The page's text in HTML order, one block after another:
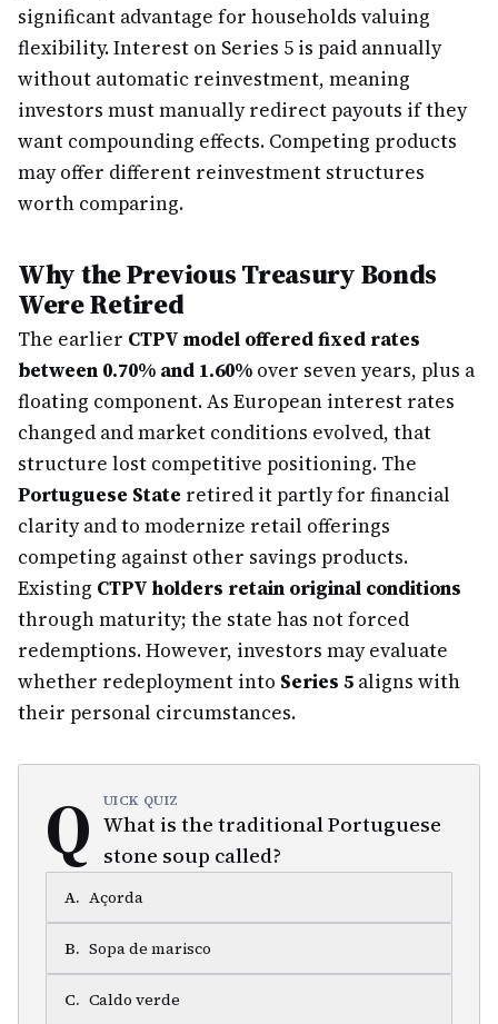
significant advantage for households valuing
flexibility. Interest on Series 5 is paid annually
without automatic reinvestment, meaning
investors must manually redirect payouts if they
want compounding effects. Competing products
may offer different reinvestment structures
worth comparing.
Why the Previous Treasury Bonds
Were Retired
The earlier CTPV model offered fixed rates
between 0.70% and 1.60% over seven years, plus a
floating component. As European interest rates
changed and market conditions evolved, that
structure lost competitive positioning. The
Portuguese State retired it partly for financial
clarity and to modernize retail offerings
competing against other savings products.
Existing CTPV holders retain original conditions
through maturity; the state has not forced
redemptions. However, investors may evaluate
whether redeployment into Series 5 aligns with
their personal circumstances.
Q UICK QUIZ
What is the traditional Portuguese
stone soup called?
A. Açorda
B. Sopa de marisco
C. Caldo verde